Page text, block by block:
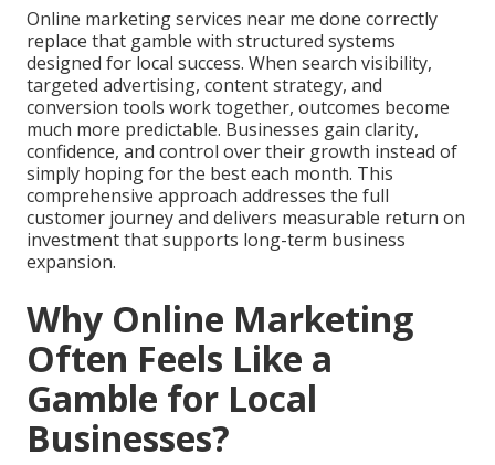
Online marketing services near me done correctly
replace that gamble with structured systems
designed for local success. When search visibility,
targeted advertising, content strategy, and
conversion tools work together, outcomes become
much more predictable. Businesses gain clarity,
confidence, and control over their growth instead of
simply hoping for the best each month. This
comprehensive approach addresses the full
customer journey and delivers measurable return on
investment that supports long-term business
expansion.
Why Online Marketing
Often Feels Like a
Gamble for Local
Businesses?